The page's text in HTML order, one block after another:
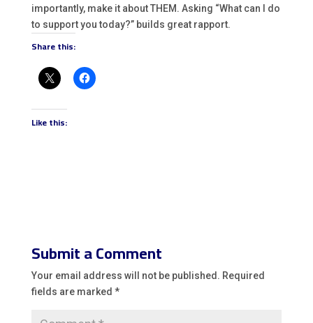
importantly, make it about THEM. Asking “What can I do
to support you today?” builds great rapport.
Share this:
Like this:
Submit a Comment
Your email address will not be published. Required
fields are marked *